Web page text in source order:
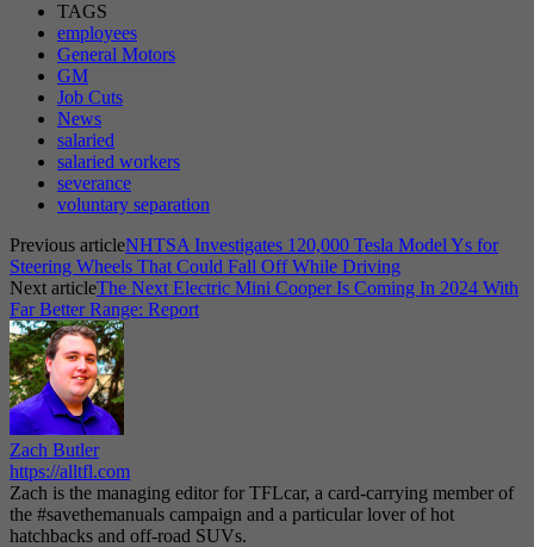
TAGS
employees
General Motors
GM
Job Cuts
News
salaried
salaried workers
severance
voluntary separation
Previous articleNHTSA Investigates 120,000 Tesla Model Ys for
Steering Wheels That Could Fall Off While Driving
Next articleThe Next Electric Mini Cooper Is Coming In 2024 With
Far Better Range: Report
Zach Butler
https://alltfl.com
Zach is the managing editor for TFLcar, a card-carrying member of
the #savethemanuals campaign and a particular lover of hot
hatchbacks and off-road SUVs.